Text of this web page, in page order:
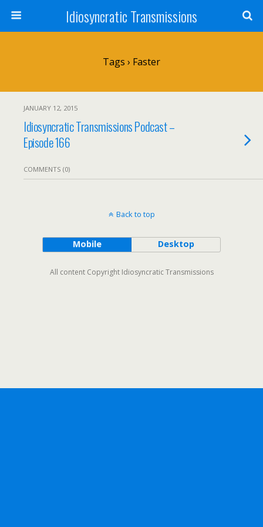
Idiosyncratic Transmissions
Tags › Faster
JANUARY 12, 2015
Idiosyncratic Transmissions Podcast –
Episode 166
COMMENTS (0)
Back to top
Mobile Desktop
All content Copyright Idiosyncratic Transmissions